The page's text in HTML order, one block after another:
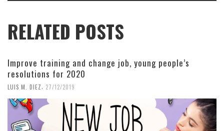
RELATED POSTS
Improve training and change job, young people’s
resolutions for 2020
LUIS M. DIEZ 27/12/2019